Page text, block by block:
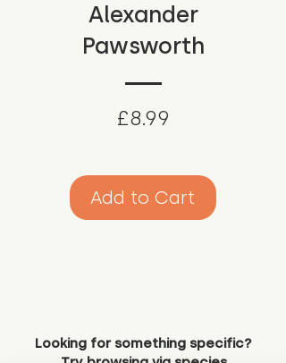
Alexander
Pawsworth
£8.99
Add to Cart
Looking for something specific?